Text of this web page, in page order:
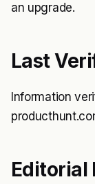
an upgrade.
Last
Information